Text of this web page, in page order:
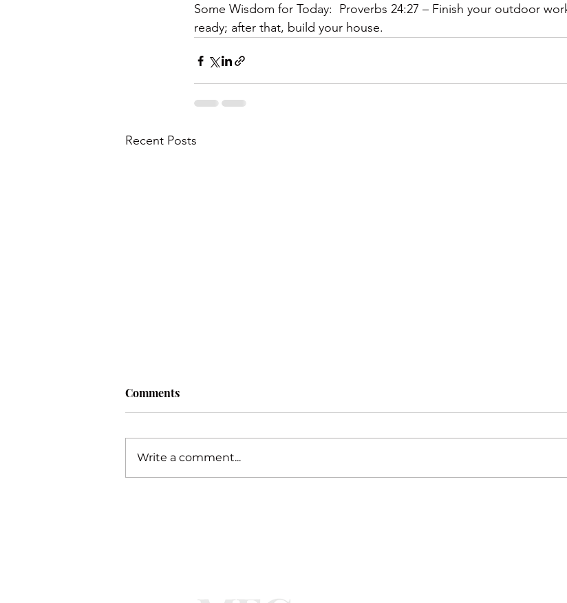
Some Wisdom for Today:  Proverbs 24:27 – Finish your outdoor
ready; after that, build your house.
Recent Posts
Procrastination
Comments
Write a comment...